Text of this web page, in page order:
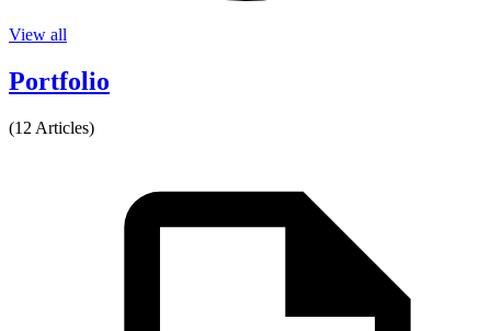
View all
Portfolio
(12 Articles)